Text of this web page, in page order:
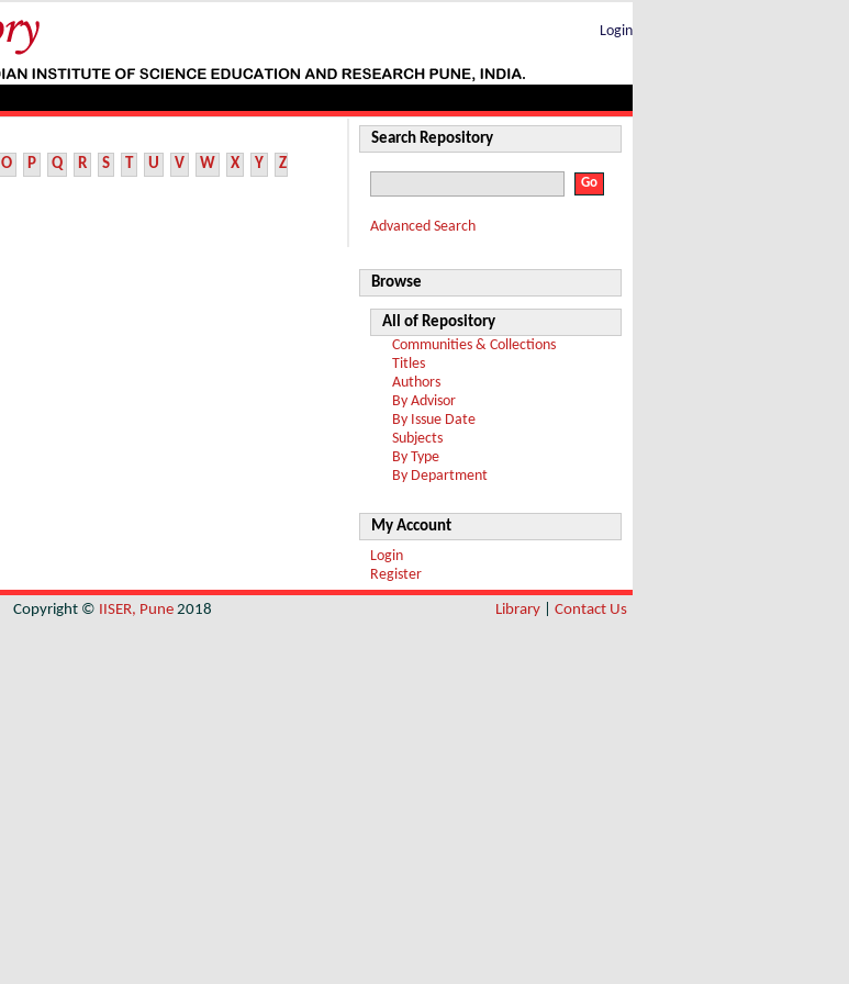
Login
O P Q R S T U V W X Y Z
Search Repository
Advanced Search
Browse
All of Repository
Communities & Collections
Titles
Authors
By Advisor
By Issue Date
Subjects
By Type
By Department
My Account
Login
Register
Copyright © IISER, Pune 2018 Library Contact Us